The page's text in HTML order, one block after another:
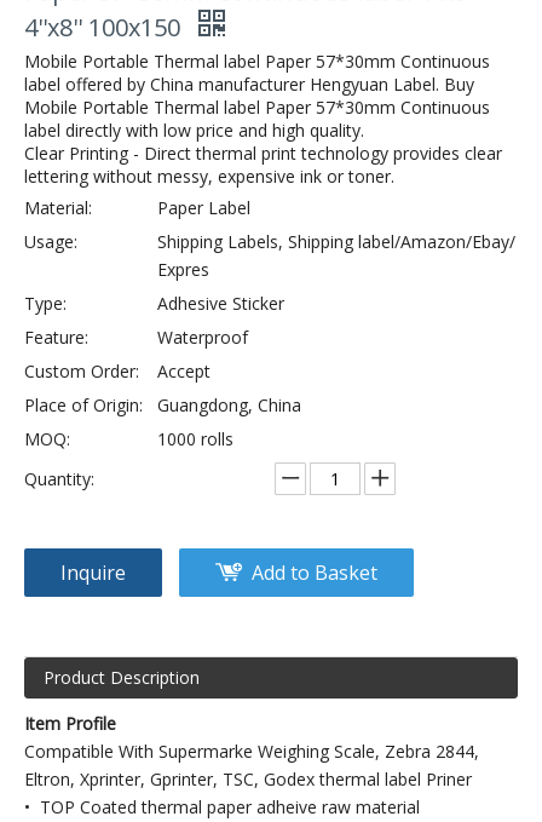
4''x8'' 100x150
Mobile Portable Thermal label Paper 57*30mm Continuous
label offered by China manufacturer Hengyuan Label. Buy
Mobile Portable Thermal label Paper 57*30mm Continuous
label directly with low price and high quality.
Clear Printing - Direct thermal print technology provides clear
lettering without messy, expensive ink or toner.
Material:
Paper Label
Usage:
Shipping Labels, Shipping label/Amazon/Ebay/
Expres
Type:
Adhesive Sticker
Feature:
Waterproof
Custom Order:
Accept
Place of Origin:
Guangdong, China
MOQ:
1000 rolls
Quantity:
Inquire Add to Basket
Product Description
Item Profile
Compatible With Supermarke Weighing Scale, Zebra 2844,
Eltron, Xprinter, Gprinter, TSC, Godex thermal label Priner
• TOP Coated thermal paper adheive raw material